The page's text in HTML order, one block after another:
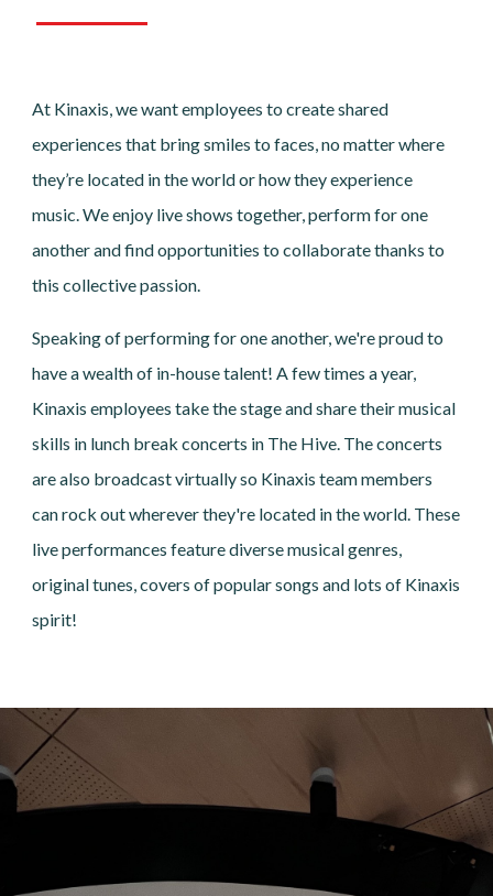
At Kinaxis, we want employees to create shared
experiences that bring smiles to faces, no matter where
they’re located in the world or how they experience
music. We enjoy live shows together, perform for one
another and find opportunities to collaborate thanks to
this collective passion.
Speaking of performing for one another, we're proud to
have a wealth of in-house talent! A few times a year,
Kinaxis employees take the stage and share their musical
skills in lunch break concerts in The Hive. The concerts
are also broadcast virtually so Kinaxis team members
can rock out wherever they're located in the world. These
live performances feature diverse musical genres,
original tunes, covers of popular songs and lots of Kinaxis
spirit!